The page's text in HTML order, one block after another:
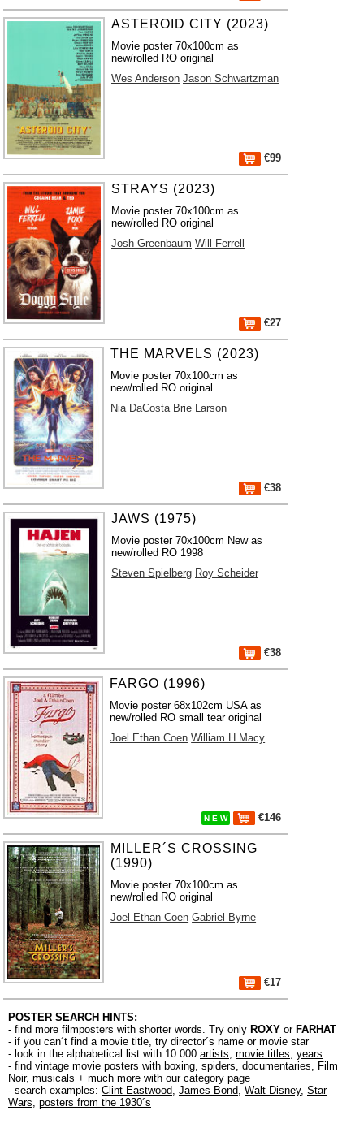
ASTEROID CITY (2023)
Movie poster 70x100cm as
new/rolled RO original
Wes Anderson Jason Schwartzman
€99
STRAYS (2023)
Movie poster 70x100cm as
new/rolled RO original
Josh Greenbaum Will Ferrell
€27
THE MARVELS (2023)
Movie poster 70x100cm as
new/rolled RO original
Nia DaCosta Brie Larson
€38
JAWS (1975)
Movie poster 70x100cm New as
new/rolled RO 1998
Steven Spielberg Roy Scheider
€38
FARGO (1996)
Movie poster 68x102cm USA as
new/rolled RO small tear original
Joel Ethan Coen William H Macy
N E W €146
MILLER´S CROSSING
(1990)
Movie poster 70x100cm as
new/rolled RO original
Joel Ethan Coen Gabriel Byrne
€17
POSTER SEARCH HINTS:
- find more filmposters with shorter words. Try only ROXY or FARHAT
- if you can´t find a movie title, try director´s name or movie star
- look in the alphabetical list with 10.000 artists, movie titles, years
- find vintage movie posters with boxing, spiders, documentaries, Film
Noir, musicals + much more with our category page
- search examples: Clint Eastwood, James Bond, Walt Disney, Star
Wars, posters from the 1930´s